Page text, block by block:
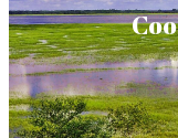
maritime
sound and
such bountiful
Point offers